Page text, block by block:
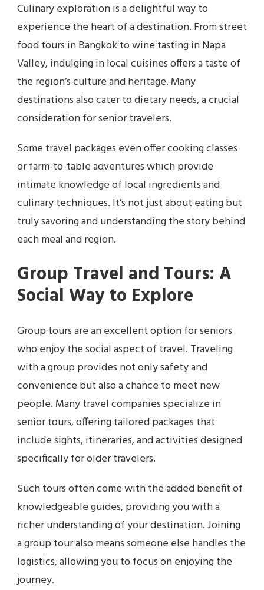
Culinary exploration is a delightful way to
experience the heart of a destination. From street
food tours in Bangkok to wine tasting in Napa
Valley, indulging in local cuisines offers a taste of
the region’s culture and heritage. Many
destinations also cater to dietary needs, a crucial
consideration for senior travelers.
Some travel packages even offer cooking classes
or farm-to-table adventures which provide
intimate knowledge of local ingredients and
culinary techniques. It’s not just about eating but
truly savoring and understanding the story behind
each meal and region.
Group Travel and Tours: A
Social Way to Explore
Group tours are an excellent option for seniors
who enjoy the social aspect of travel. Traveling
with a group provides not only safety and
convenience but also a chance to meet new
people. Many travel companies specialize in
senior tours, offering tailored packages that
include sights, itineraries, and activities designed
specifically for older travelers.
Such tours often come with the added benefit of
knowledgeable guides, providing you with a
richer understanding of your destination. Joining
a group tour also means someone else handles the
logistics, allowing you to focus on enjoying the
journey.